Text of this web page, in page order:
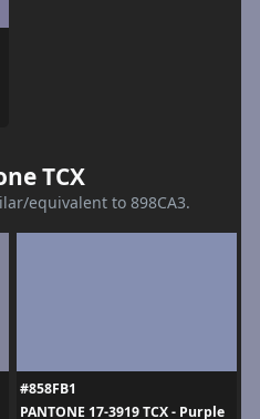
TCX
equivalent to 898CA3.
#858FB1
PANTONE 17-3919 TCX - Purple